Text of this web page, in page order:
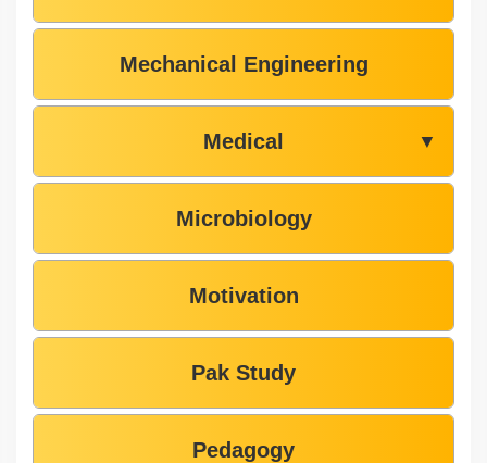
Mechanical Engineering
Medical ▼
Microbiology
Motivation
Pak Study
Pedagogy